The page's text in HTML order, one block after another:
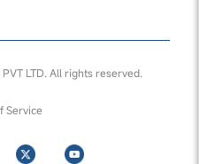
LTD. All rights reserved.
Service